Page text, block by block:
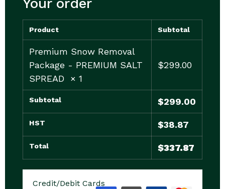
Your order
Product Subtotal
Premium Snow Removal
Package - PREMIUM SALT
SPREAD × 1
$299.00
Subtotal $299.00
HST $38.87
Total $337.87
Credit/Debit Cards